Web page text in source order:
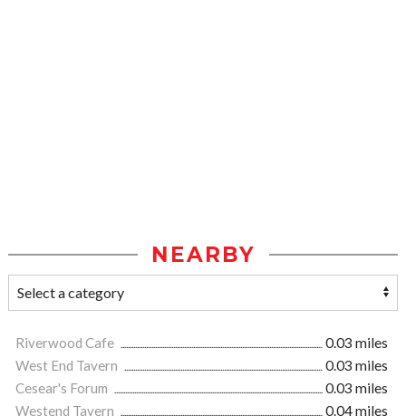
NEARBY
Riverwood Cafe
0.03 miles
West End Tavern
0.03 miles
Cesear's Forum
0.03 miles
Westend Tavern
0.04 miles